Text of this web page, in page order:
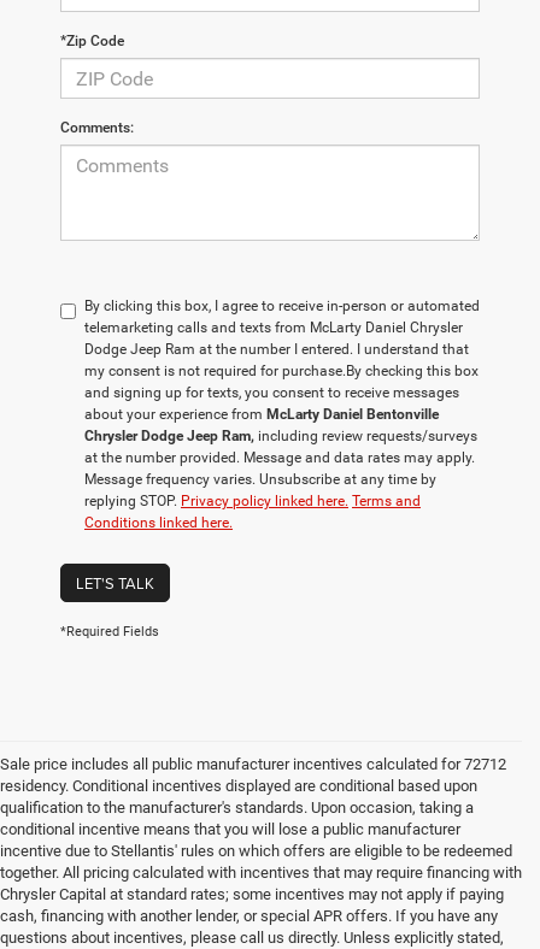
*Zip Code
Comments:
By clicking this box, I agree to receive in-person or automated
telemarketing calls and texts from McLarty Daniel Chrysler
Dodge Jeep Ram at the number I entered. I understand that
my consent is not required for purchase. By checking this box
and signing up for texts, you consent to receive messages
about your experience from McLarty Daniel Bentonville
Chrysler Dodge Jeep Ram, including review requests/surveys
at the number provided. Message and data rates may apply.
Message frequency varies. Unsubscribe at any time by
replying STOP. Privacy policy linked here. Terms and
Conditions linked here.
LET'S TALK
*Required Fields
Sale price includes all public manufacturer incentives calculated for 72712
residency. Conditional incentives displayed are conditional based upon
qualification to the manufacturer's standards. Upon occasion, taking a
conditional incentive means that you will lose a public manufacturer
incentive due to Stellantis' rules on which offers are eligible to be redeemed
together. All pricing calculated with incentives that may require financing with
Chrysler Capital at standard rates; some incentives may not apply if paying
cash, financing with another lender, or special APR offers. If you have any
questions about incentives, please call us directly. Unless explicitly stated,